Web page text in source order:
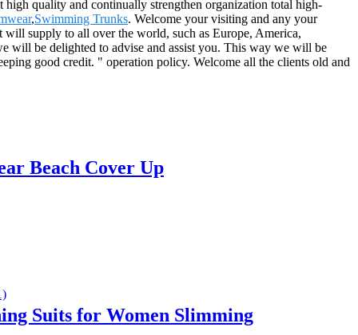
high quality and continually strengthen organization total high-
,Swimming Trunks. Welcome your visiting and any your
supply to all over the world, such as Europe, America,
will be delighted to advise and assist you. This way we will be
good credit. " operation policy. Welcome all the clients old and
Beach Cover Up
Suits for Women Slimming